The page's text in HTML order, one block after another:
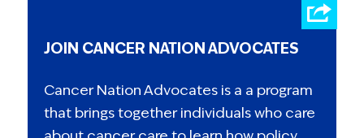
JOIN CANCER NATION ADVOCATES
Cancer Nation Advocates is a a program
that brings together individuals who care